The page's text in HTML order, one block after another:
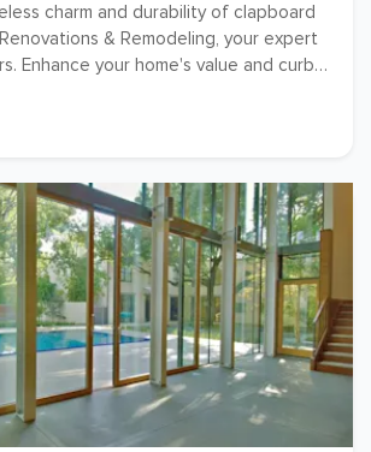
charm and durability of clapboard
& Remodeling, your expert
Enhance your home's value and curb